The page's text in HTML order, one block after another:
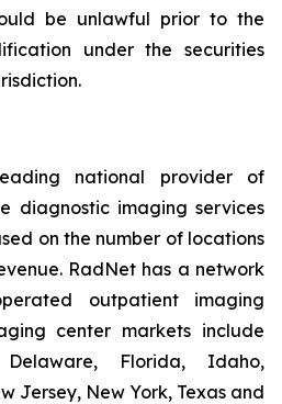
be unlawful prior to the
under the securities
national provider of
diagnostic imaging services
on the number of locations
RadNet has a network
outpatient imaging
center markets include
Florida, Idaho,
Jersey, New York, Texas and